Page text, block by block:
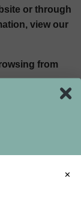
or through
view our
from